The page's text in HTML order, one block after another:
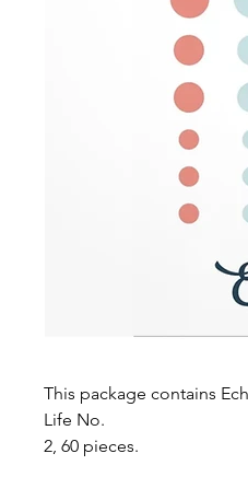
This package contains
Life No.
2, 60 pieces.